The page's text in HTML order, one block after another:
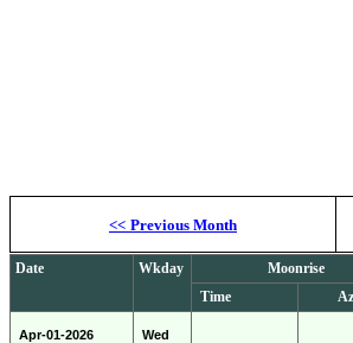
<< Previous Month
Date Wkday Moonrise
Time
Apr-01-2026 Wed